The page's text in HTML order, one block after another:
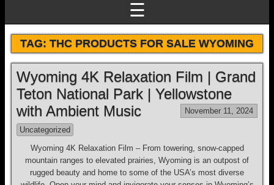
☰
TAG:THC PRODUCTS FOR SALE WYOMING
Wyoming 4K Relaxation Film | Grand
Teton National Park | Yellowstone
with Ambient Music
November 11, 2024
Uncategorized
Wyoming 4K Relaxation Film – From towering, snow-capped
mountain ranges to elevated prairies, Wyoming is an outpost of
rugged beauty and home to some of the USA’s most diverse